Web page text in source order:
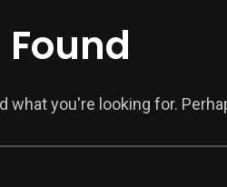
what you're looking for.